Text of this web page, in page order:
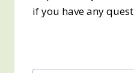
if you have any